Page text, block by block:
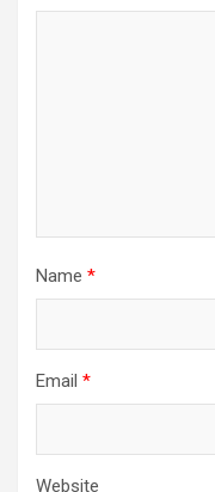
Name *
Email *
Website